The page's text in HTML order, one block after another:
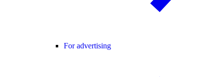
For advertising